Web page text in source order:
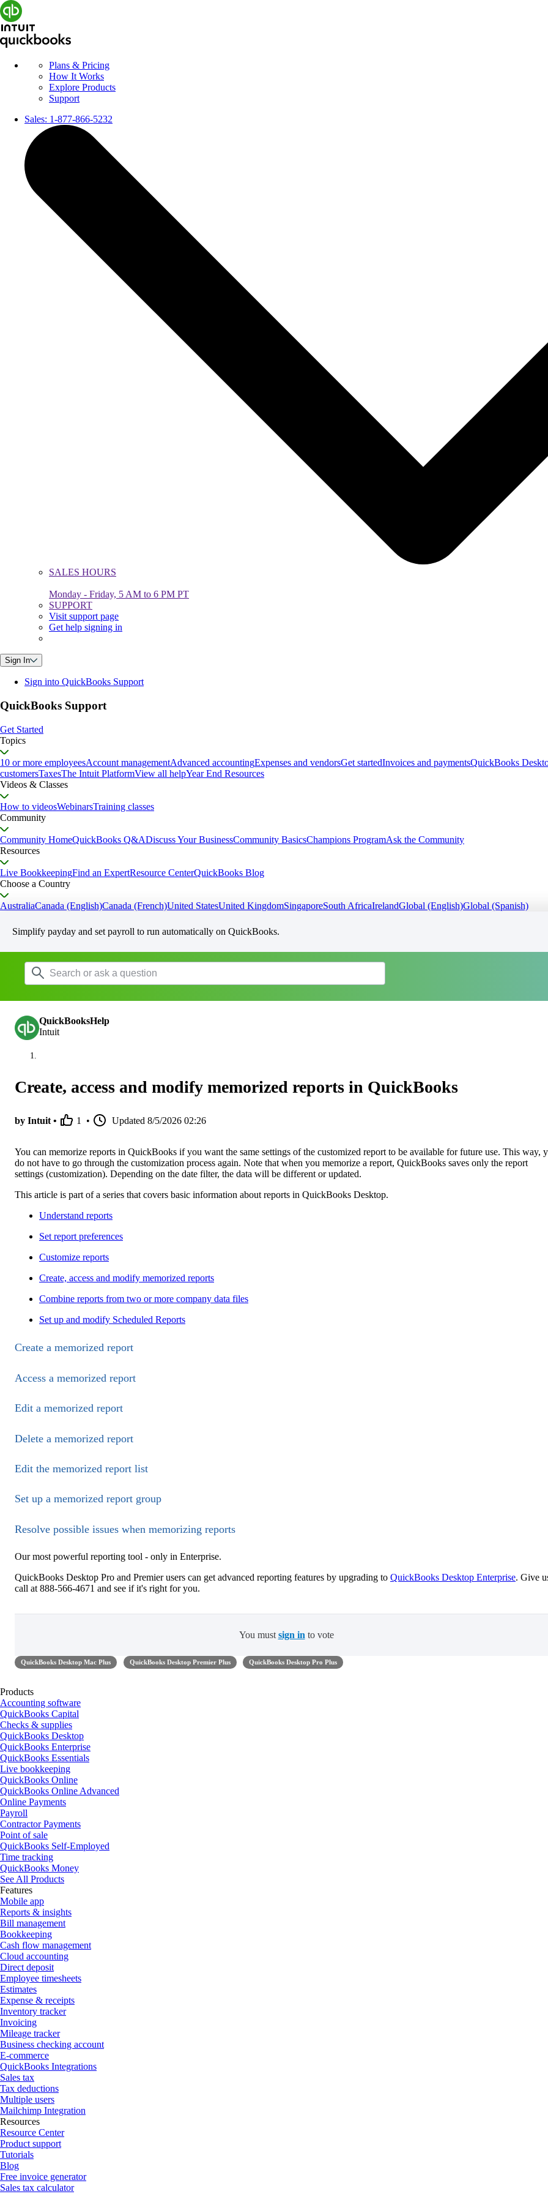
Plans & Pricing
How It Works
Explore Products
Support
Sales: 1-877-866-5232
SALES HOURS
Monday - Friday, 5 AM to 6 PM PT
SUPPORT
Visit support page
Get help signing in
Sign In
Sign into QuickBooks Support
QuickBooks Support
Get Started
Topics
10 or more employeesAccount managementAdvanced accountingExpenses and vendorsGet startedInvoices and paymentsQuickBooks
customersTaxesThe Intuit PlatformView all helpYear End Resources
Videos & Classes
How to videosWebinarsTraining classes
Community
Community HomeQuickBooks Q&ADiscuss Your BusinessCommunity BasicsChampions ProgramAsk the Community
Resources
Live BookkeepingFind an ExpertResource CenterQuickBooks Blog
Choose a Country
AustraliaCanada (English)Canada (French)United StatesUnited KingdomSingaporeSouth AfricaIrelandGlobal (English)Global (Spanish)
Simplify payday and set payroll to run automatically on QuickBooks.
QuickBooksHelp
Intuit
Create, access and modify memorized reports in QuickBooks
by Intuit • 1 • Updated 8/5/2026 02:26
You can memorize reports in QuickBooks if you want the same settings of the customized report to be available for future use. This way,
do not have to go through the customization process again. Note that when you memorize a report, QuickBooks saves only the report
settings (customization). Depending on the date filter, the data will be different or updated.
This article is part of a series that covers basic information about reports in QuickBooks Desktop.
Understand reports
Set report preferences
Customize reports
Create, access and modify memorized reports
Combine reports from two or more company data files
Set up and modify Scheduled Reports
Create a memorized report
Access a memorized report
Edit a memorized report
Delete a memorized report
Edit the memorized report list
Set up a memorized report group
Resolve possible issues when memorizing reports
Our most powerful reporting tool - only in Enterprise.
QuickBooks Desktop Pro and Premier users can get advanced reporting features by upgrading to QuickBooks Desktop Enterprise. Give
call at 888-566-4671 and see if it's right for you.
You must sign in to vote
QuickBooks Desktop Mac Plus QuickBooks Desktop Premier Plus QuickBooks Desktop Pro Plus
Products
Accounting software
QuickBooks Capital
Checks & supplies
QuickBooks Desktop
QuickBooks Enterprise
QuickBooks Essentials
Live bookkeeping
QuickBooks Online
QuickBooks Online Advanced
Online Payments
Payroll
Contractor Payments
Point of sale
QuickBooks Self-Employed
Time tracking
QuickBooks Money
See All Products
Features
Mobile app
Reports & insights
Bill management
Bookkeeping
Cash flow management
Cloud accounting
Direct deposit
Employee timesheets
Estimates
Expense & receipts
Inventory tracker
Invoicing
Mileage tracker
Business checking account
E-commerce
QuickBooks Integrations
Sales tax
Tax deductions
Multiple users
Mailchimp Integration
Resources
Resource Center
Product support
Tutorials
Blog
Free invoice generator
Sales tax calculator